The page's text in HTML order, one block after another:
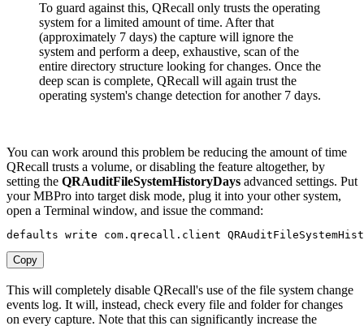
To guard against this, QRecall only trusts the operating
system for a limited amount of time. After that
(approximately 7 days) the capture will ignore the
system and perform a deep, exhaustive, scan of the
entire directory structure looking for changes. Once the
deep scan is complete, QRecall will again trust the
operating system's change detection for another 7 days.
You can work around this problem be reducing the amount of time
QRecall trusts a volume, or disabling the feature altogether, by
setting the QRAuditFileSystemHistoryDays advanced settings. Put
your MBPro into target disk mode, plug it into your other system,
open a Terminal window, and issue the command:
defaults write com . qrecall . client
Copy
This will completely disable QRecall's use of the file system change
events log. It will, instead, check every file and folder for changes
on every capture. Note that this can significantly increase the